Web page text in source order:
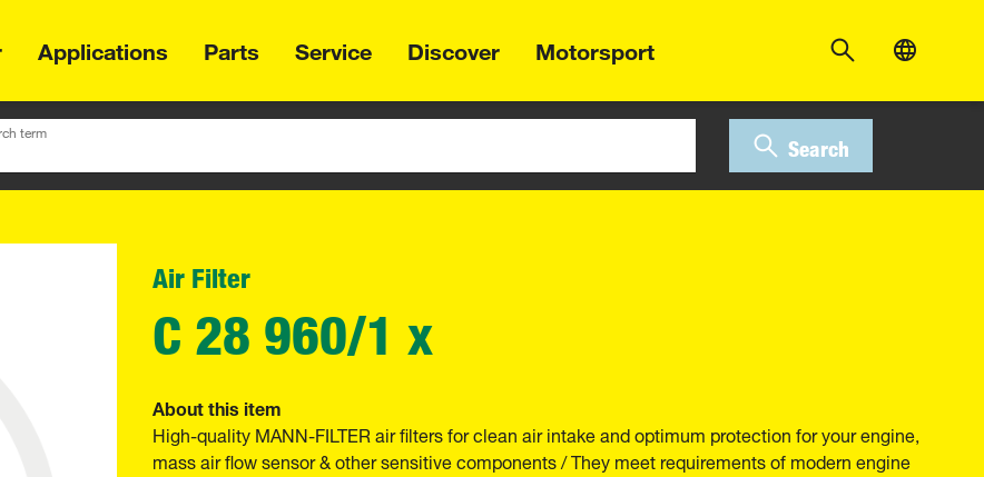
Applications Parts Service Discover Motorsport
term
Search
Air Filter
C 28 960/1 x
About this item
High-quality MANN-FILTER air filters for clean air intake and optimum protection for your engine,
mass air flow sensor & other sensitive components / They meet requirements of modern engine